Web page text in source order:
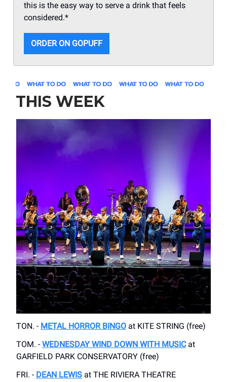
this is the easy way to serve a drink that feels
considered.*
ORDER ON GOPUFF
THIS WEEK
TON. - METAL HORROR BINGO at KITE STRING (free)
TOM. - WEDNESDAY WIND DOWN WITH MUSICat
GARFIELD PARK CONSERVATORY (free)
FRI. - DEAN LEWIS at THE RIVIERA THEATRE